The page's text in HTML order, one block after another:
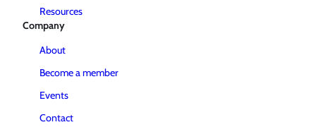
Resources
Company
About
Become a member
Events
Contact